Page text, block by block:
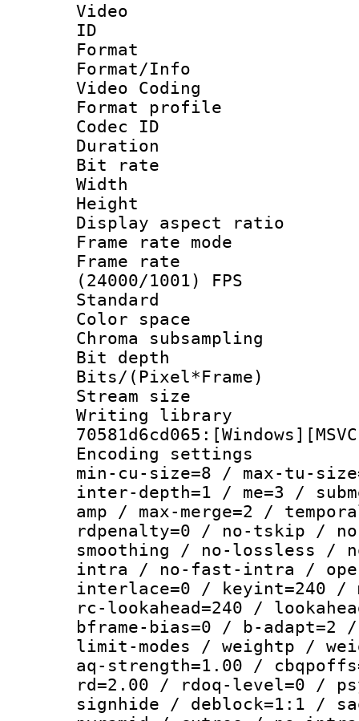
Video
ID
Format :
Format/Info
Video Coding
Format profile :
Codec ID :
Duration :
Bit rate :
Width : 1
Height : 1
Display
Frame rate
Frame
(24000/1001) FPS
Standard
Color
Chroma
Bit
Bits/
Stream size :
Writing
Encoding
min-cu-size=8 / max-tu-
inter-depth=1 / me=3 /
amp / max-merge=2 /
rdpenalty=0 / no-tskip /
smoothing / no-lossless /
intra / no-fast-intra /
interlace=0 / keyint=240 /
rc-lookahead=240 /
bframe-bias=0 / b-
limit-modes / weightp /
aq-strength=1.00 /
rd=2.00 / rdoq-level=0 /
signhide / deblock=1:1 /